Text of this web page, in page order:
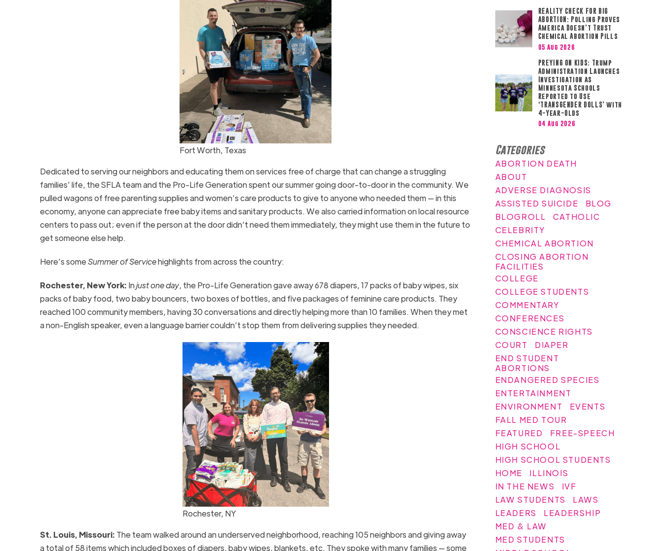
Fort Worth, Texas
Dedicated to serving our neighbors and educating them on services free of charge that can change a struggling
families’ life, the SFLA team and the Pro-Life Generation spent our summer going door-to-door in the community. We
pulled wagons of free parenting supplies and women’s care products to give to anyone who needed them — in this
economy, anyone can appreciate free baby items and sanitary products. We also carried information on local resource
centers to pass out; even if the person at the door didn’t need them immediately, they might use them in the future to
get someone else help.
Here’s someSummer of Servicehighlights from across the country:
Rochester, New York: Injust one day, the Pro-Life Generation gave away 678 diapers, 17 packs of baby wipes, six
packs of baby food, two baby bouncers, two boxes of bottles, and five packages of feminine care products. They
reached 100 community members, having 30 conversations and directly helping more than 10 families. When they met
a non-English speaker, even a language barrier couldn’t stop them from delivering supplies they needed.
Rochester, NY
St. Louis, Missouri: The team walked around an underserved neighborhood, reaching 105 neighbors and giving away
a total of 58 items which included boxes of diapers, baby wipes, blankets, etc. They spoke with many families — some
REALITY CHECK FOR BIG
ABORTION: Polling Proves
America Doesn’t Trust
Chemical Abortion Pills
05 Aug 2026
PREYING ON KIDS: Trump
Administration Launches
Investigation as
Minnesota Schools
Reported to Use
‘TRANSGENDER DOLLS’ with
4-Year-Olds
04 Aug 2026
Categories
ABORTION DEATH
ABOUT
ADVERSE DIAGNOSIS
ASSISTED SUICIDE
BLOG
BLOGROLL
CATHOLIC
CELEBRITY
CHEMICAL ABORTION
CLOSING ABORTION
FACILITIES
COLLEGE
COLLEGE STUDENTS
COMMENTARY
CONFERENCES
CONSCIENCE RIGHTS
COURT
DIAPER
END STUDENT
ABORTIONS
ENDANGERED SPECIES
ENTERTAINMENT
ENVIRONMENT
EVENTS
FALL MED TOUR
FEATURED
FREE-SPEECH
HIGH SCHOOL
HIGH SCHOOL STUDENTS
HOME
ILLINOIS
IN THE NEWS
IVF
LAW STUDENTS
LAWS
LEADERS
LEADERSHIP
MED & LAW
MED STUDENTS